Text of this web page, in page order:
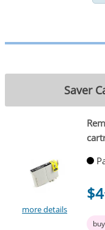
Saver
more details
$4